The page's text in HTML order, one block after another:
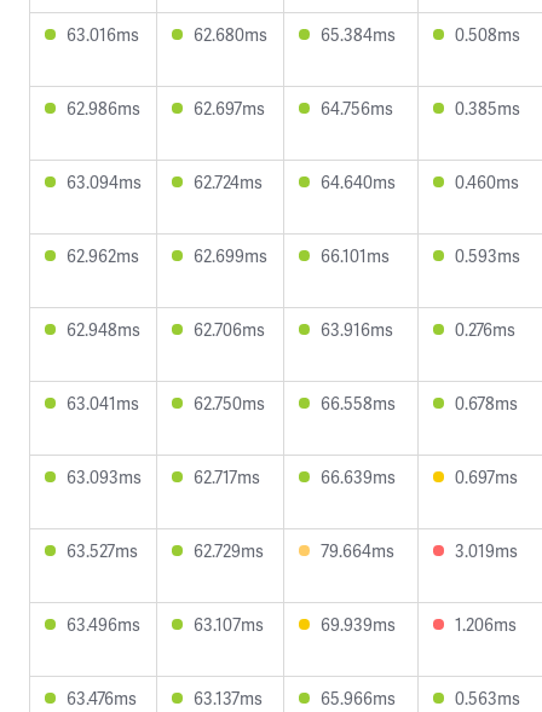
63.016ms 62.680ms 65.384ms 0.508ms
62.986ms 62.697ms 64.756ms 0.385ms
63.094ms 62.724ms 64.640ms 0.460ms
62.962ms 62.699ms 66.101ms 0.593ms
62.948ms 62.706ms 63.916ms 0.276ms
63.041ms 62.750ms 66.558ms 0.678ms
63.093ms 62.717ms 66.639ms 0.697ms
63.527ms 62.729ms 79.664ms 3.019ms
63.496ms 63.107ms 69.939ms 1.206ms
63.476ms 63.137ms 65.966ms 0.563ms